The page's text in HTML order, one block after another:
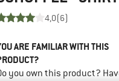
4,0(6)
ARE FAMILIAR WITH THIS
you own this product?